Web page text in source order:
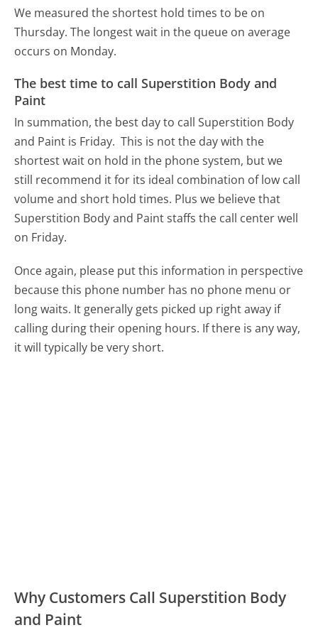
We measured the shortest hold times to be on
Thursday. The longest wait in the queue on average
occurs on Monday.
The best time to call Superstition Body and
Paint
In summation, the best day to call Superstition Body
and Paint is Friday. This is not the day with the
shortest wait on hold in the phone system, but we
still recommend it for its ideal combination of low call
volume and short hold times. Plus we believe that
Superstition Body and Paint staffs the call center well
on Friday.
Once again, please put this information in perspective
because this phone number has no phone menu or
long waits. It generally gets picked up right away if
calling during their opening hours. If there is any way,
it will typically be very short.
Why Customers Call Superstition Body
and Paint